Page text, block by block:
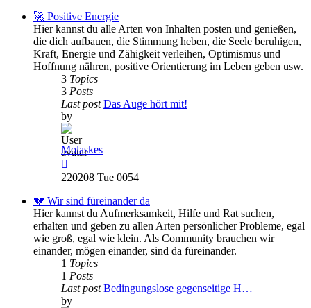
post
🚀 Positive Energie
Hier kannst du alle Arten von Inhalten posten und genießen,
die dich aufbauen, die Stimmung heben, die Seele beruhigen,
Kraft, Energie und Zähigkeit verleihen, Optimismus und
Hoffnung nähren, positive Orientierung im Leben geben usw.
3 Topics
3 Posts
Last post Das Auge hört mit!
by
Molaskes
the
post
220208 Tue 0054
💔 Wir sind füreinander da
Hier kannst du Aufmerksamkeit, Hilfe und Rat suchen,
erhalten und geben zu allen Arten persönlicher Probleme, egal
wie groß, egal wie klein. Als Community brauchen wir
einander, mögen einander, sind da füreinander.
1 Topics
1 Posts
Last post Bedingungslose gegenseitige H…
by